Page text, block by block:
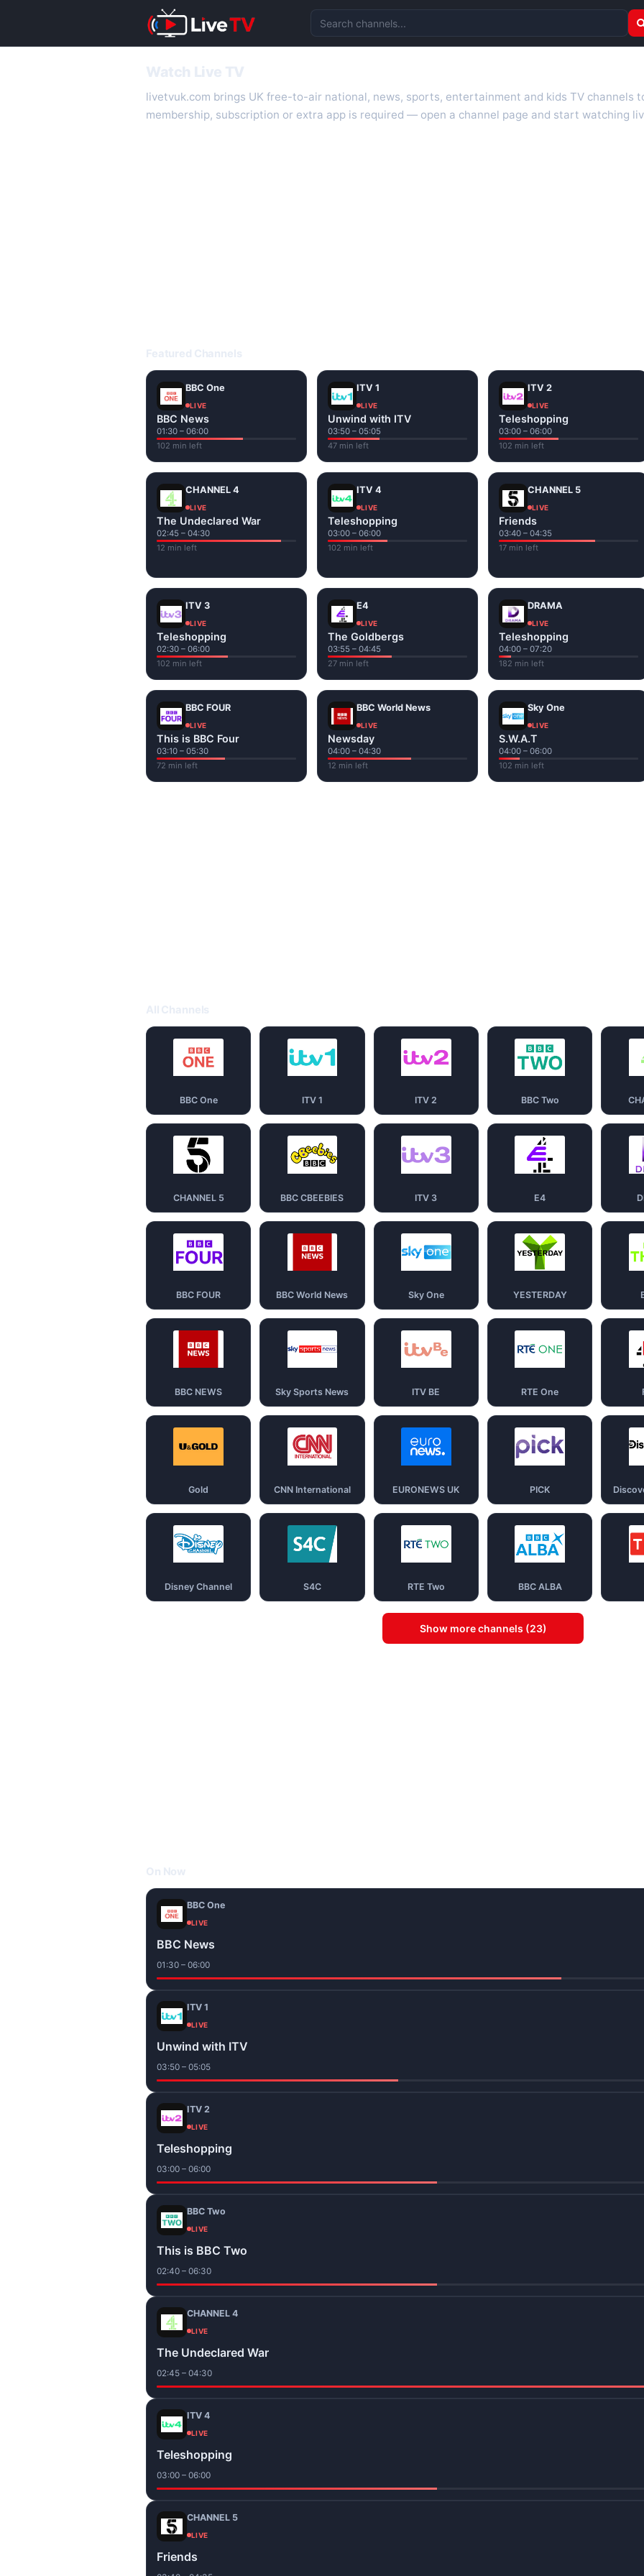
Search channels
livetvuk.com brings UK free-to-air national, news, sports, entertainment and kids TV channels
membership, subscription or extra app is required — open a channel page and start watching
BBC One
LIVE
BBC News
01:30 – 06:00
102 min left
ITV 1
LIVE
Unwind with ITV
03:50 – 05:05
47 min left
ITV 2
LIVE
Teleshopping
03:00 – 06:00
102 min left
CHANNEL 4
LIVE
The Undeclared War
02:45 – 04:30
12 min left
ITV 4
LIVE
Teleshopping
03:00 – 06:00
102 min left
CHANNEL 5
LIVE
Friends
03:40 – 04:35
17 min left
ITV 3
LIVE
Teleshopping
02:30 – 06:00
102 min left
E4
LIVE
The Goldbergs
03:55 – 04:45
27 min left
DRAMA
LIVE
Teleshopping
04:00 – 07:20
182 min left
BBC FOUR
LIVE
This is BBC Four
03:10 – 05:30
72 min left
BBC World News
LIVE
Newsday
04:00 – 04:30
12 min left
Sky One
LIVE
S.W.A.T
04:00 – 06:00
102 min left
BBC One ITV 1 ITV 2 BBC Two
CHANNEL 5 BBC CBEEBIES ITV 3 E4
BBC FOUR BBC World News Sky One YESTERDAY
BBC NEWS Sky Sports News ITV BE RTE One
Gold CNN International EURONEWS UK PICK
Disney Channel S4C RTE Two BBC ALBA
Show more channels (23)
BBC One
LIVE
BBC News
01:30 – 06:00
ITV 1
LIVE
Unwind with ITV
03:50 – 05:05
ITV 2
LIVE
Teleshopping
03:00 – 06:00
BBC Two
LIVE
This is BBC Two
02:40 – 06:30
CHANNEL 4
LIVE
The Undeclared War
02:45 – 04:30
ITV 4
LIVE
Teleshopping
03:00 – 06:00
CHANNEL 5
LIVE
Friends